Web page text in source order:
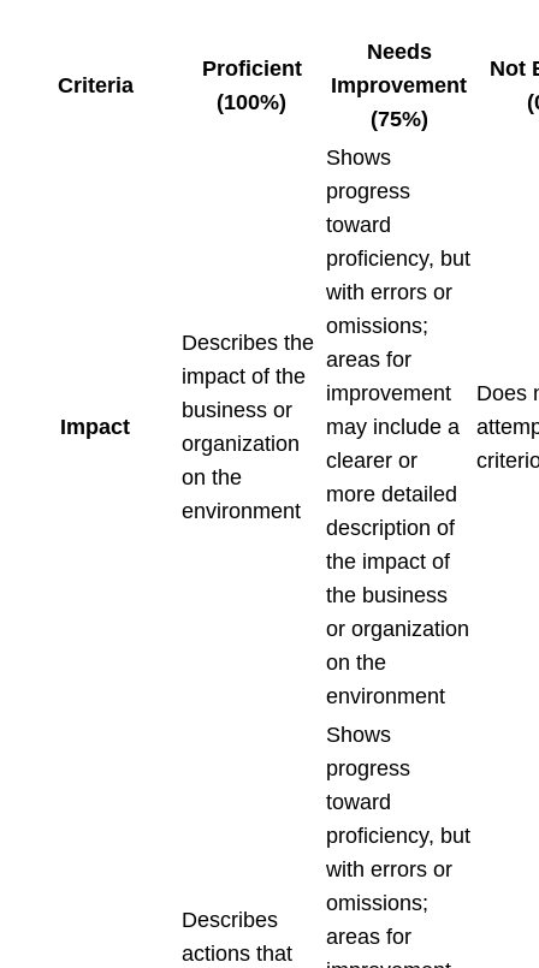
Criteria
Proficient
(100%)
Needs
Improvement
(75%)
Not
Impact
Describes the
impact of the
business or
organization
on the
environment
Shows
progress
toward
proficiency, but
with errors or
omissions;
areas for
improvement
may include a
clearer or
more detailed
description of
the impact of
the business
or organization
on the
environment
Does
Describes
actions that
Shows
progress
toward
proficiency, but
with errors or
omissions;
areas for